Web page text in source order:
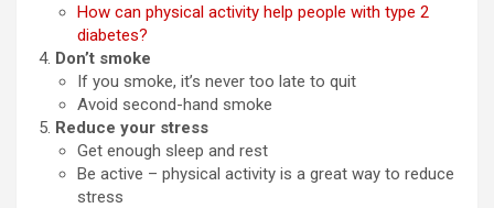
How can physical activity help people with type 2
diabetes?
Don’t smoke
If you smoke, it’s never too late to quit
Avoid second-hand smoke
Reduce your stress
Get enough sleep and rest
Be active – physical activity is a great way to reduce
stress